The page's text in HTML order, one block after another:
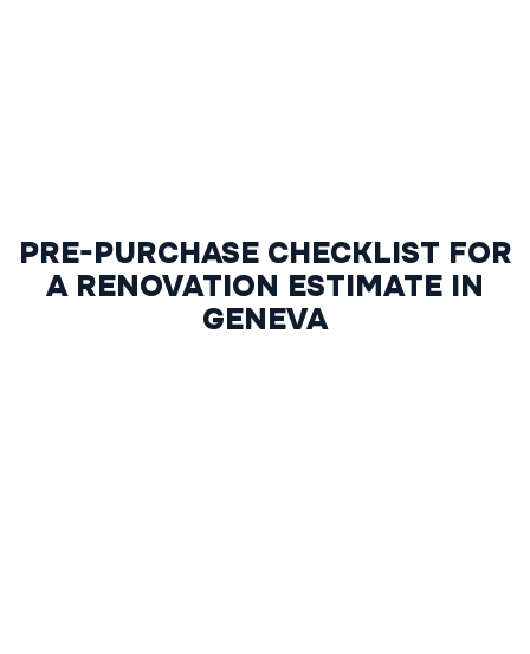
PRE-PURCHASE CHECKLIST FOR
A RENOVATION ESTIMATE IN
GENEVA